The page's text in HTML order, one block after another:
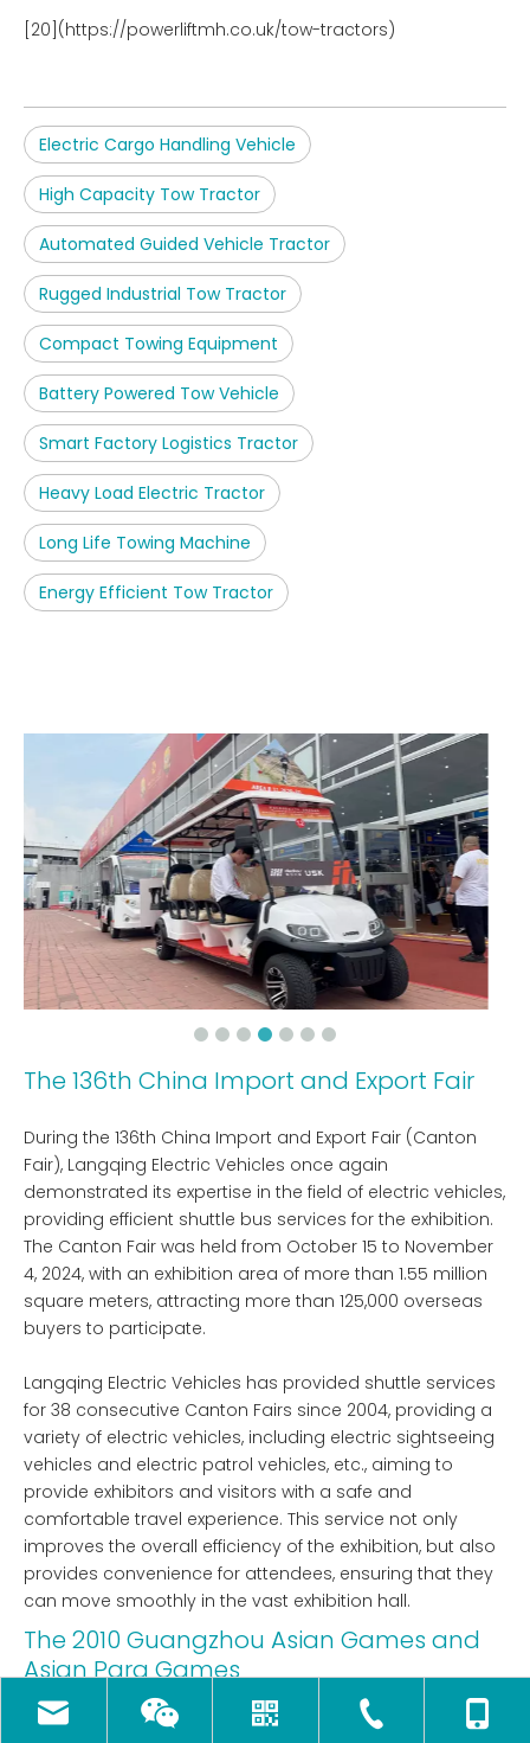
[20](https://powerliftmh.co.uk/tow-tractors)
Electric Cargo Handling Vehicle
High Capacity Tow Tractor
Automated Guided Vehicle Tractor
Rugged Industrial Tow Tractor
Compact Towing Equipment
Battery Powered Tow Vehicle
Smart Factory Logistics Tractor
Heavy Load Electric Tractor
Long Life Towing Machine
Energy Efficient Tow Tractor
The 136th China Import and Export Fair
During the 136th China Import and Export Fair (Canton
Fair), Langqing Electric Vehicles once again
demonstrated its expertise in the field of electric vehicles,
providing efficient shuttle bus services for the exhibition.
The Canton Fair was held from October 15 to November
4, 2024, with an exhibition area of ​​more than 1.55 million
square meters, attracting more than 125,000 overseas
buyers to participate.
Langqing Electric Vehicles has provided shuttle services
for 38 consecutive Canton Fairs since 2004, providing a
variety of electric vehicles, including electric sightseeing
vehicles and electric patrol vehicles, etc., aiming to
provide exhibitors and visitors with a safe and
comfortable travel experience. This service not only
improves the overall efficiency of the exhibition, but also
provides convenience for attendees, ensuring that they
can move smoothly in the vast exhibition hall.
The 2010 Guangzhou Asian Games and
Asian Para Games
Langqing Electric Vehicles became the electric vehicle